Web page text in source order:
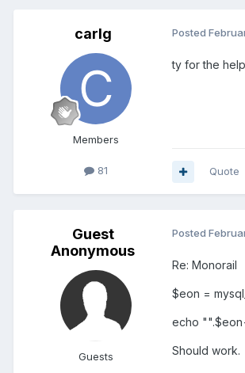
carlg
Members
81
Posted
ty for the
Quote
Guest
Anonymous
Guests
Posted
Re: Monorail
$eon =
echo
Should work.